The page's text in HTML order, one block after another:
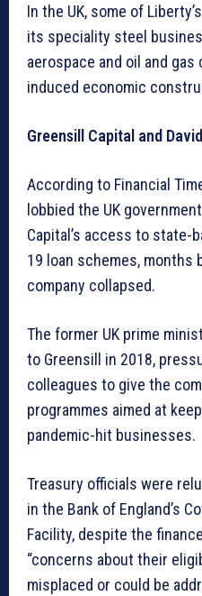
In the UK, some of
its speciality steel
aerospace and oil and
induced economic
Greensill Capital and
According to Financial
lobbied the UK
Capital’s access to state-
19 loan schemes, months
company collapsed.
The former UK prime
to Greensill in 2018,
colleagues to give the
programmes aimed at
pandemic-hit businesses.
Treasury officials were
in the Bank of England’s
Facility, despite the
“concerns about their
misplaced or could be